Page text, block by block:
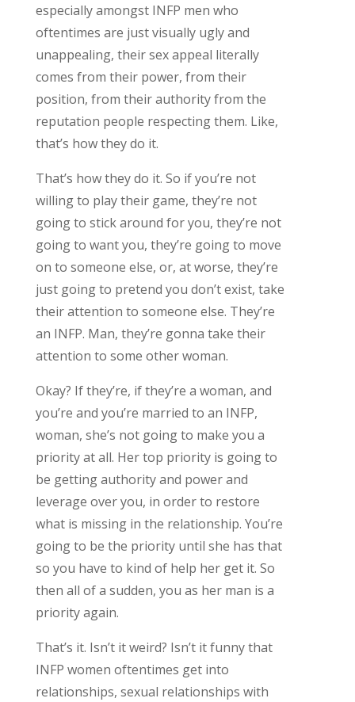
especially amongst INFP men who
oftentimes are just visually ugly and
unappealing, their sex appeal literally
comes from their power, from their
position, from their authority from the
reputation people respecting them. Like,
that’s how they do it.
That’s how they do it. So if you’re not
willing to play their game, they’re not
going to stick around for you, they’re not
going to want you, they’re going to move
on to someone else, or, at worse, they’re
just going to pretend you don’t exist, take
their attention to someone else. They’re
an INFP. Man, they’re gonna take their
attention to some other woman.
Okay? If they’re, if they’re a woman, and
you’re and you’re married to an INFP,
woman, she’s not going to make you a
priority at all. Her top priority is going to
be getting authority and power and
leverage over you, in order to restore
what is missing in the relationship. You’re
going to be the priority until she has that
so you have to kind of help her get it. So
then all of a sudden, you as her man is a
priority again.
That’s it. Isn’t it weird? Isn’t it funny that
INFP women oftentimes get into
relationships, sexual relationships with